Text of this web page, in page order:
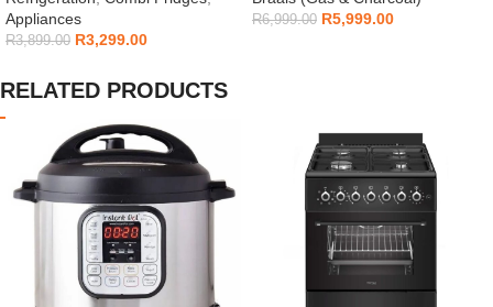
Appliances
R3,899.00 R3,299.00
R6,999.00 R5,999.00
RELATED PRODUCTS